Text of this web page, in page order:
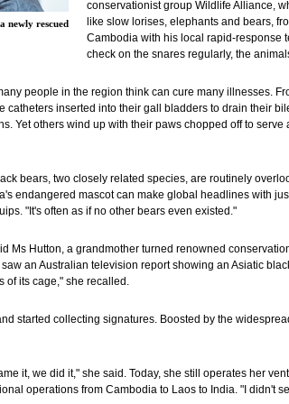
newly rescued
conservationist group Wildlife Alliance,
like slow lorises, elephants and bears,
Cambodia with his local rapid-response
check on the snares regularly, the
people in the region think can cure many illnesses.
inserted into their gall bladders to drain their
Yet others wind up with their paws chopped off to
bears, two closely related species, are routinely
endangered mascot can make global headlines with
"It's often as if no other bears even existed."
Ms Hutton, a grandmother turned renowned
an Australian television report showing an Asiatic
of its cage," she recalled.
started collecting signatures. Boosted by the
it, we did it," she said. Today, she still operates her
operations from Cambodia to Laos to India. "I didn't